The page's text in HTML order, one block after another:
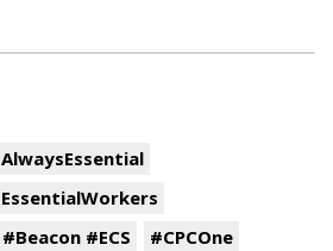
#Beacon #ECS
#CPCOne